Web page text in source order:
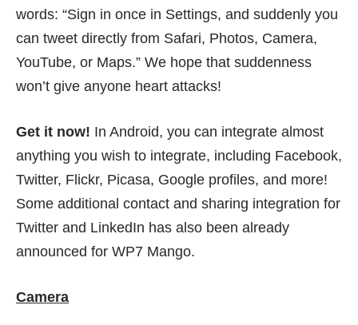
words: “Sign in once in Settings, and suddenly you
can tweet directly from Safari, Photos, Camera,
YouTube, or Maps.” We hope that suddenness
won’t give anyone heart attacks!
Get it now! In Android, you can integrate almost
anything you wish to integrate, including Facebook,
Twitter, Flickr, Picasa, Google profiles, and more!
Some additional contact and sharing integration for
Twitter and LinkedIn has also been already
announced for WP7 Mango.
Camera